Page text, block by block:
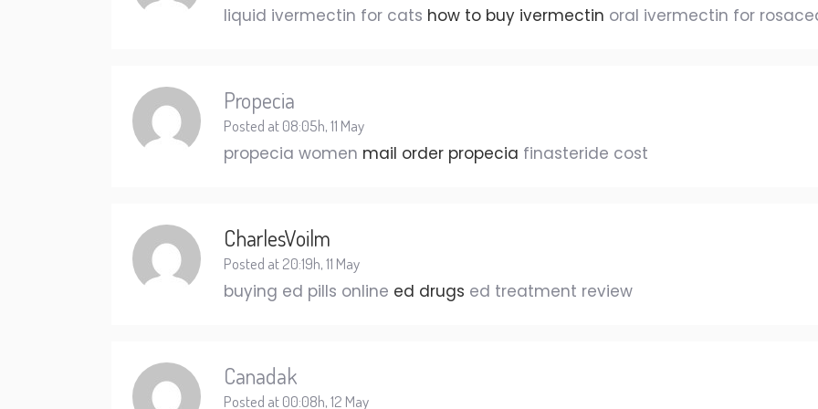
liquid ivermectin for cats how to buy ivermectin oral ivermectin for
Propecia
Posted at 08:05h, 11 May
propecia women mail order propecia finasteride cost
CharlesVoilm
Posted at 20:19h, 11 May
buying ed pills online ed drugs ed treatment review
Canadak
Posted at 00:08h, 12 May